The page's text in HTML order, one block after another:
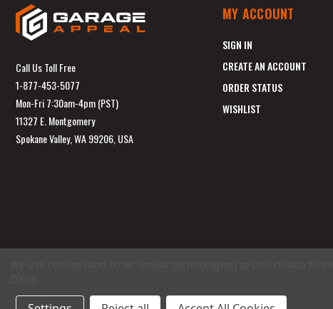
Call Us Toll Free
1-877-453-5077
Mon-Fri 7:30am-4pm (PST)
11327 E. Montgomery
Spokane Valley, WA 99206, USA
MY ACCOUNT
SIGN IN
CREATE AN ACCOUNT
ORDER STATUS
WISHLIST